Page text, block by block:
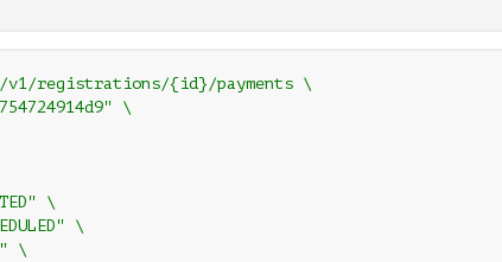
registrations/{id}/payments \
\
\
\
\